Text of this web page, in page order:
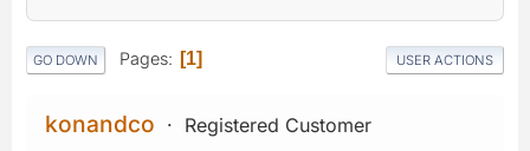
GO DOWN Pages 1 USER ACTIONS
konandco Registered Customer